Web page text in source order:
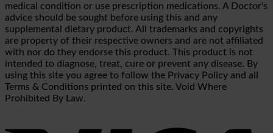
medical condition or use prescription medications. A Doctor's
advice should be sought before using this and any
supplemental dietary product. All trademarks and copyrights
are property of their respective owners and are not affiliated
with nor do they endorse this product. This product is not
intended to diagnose, treat, cure or prevent any disease. By
using this site you agree to follow the Privacy Policy and all
Terms & Conditions printed on this site. Void Where
Prohibited By Law.